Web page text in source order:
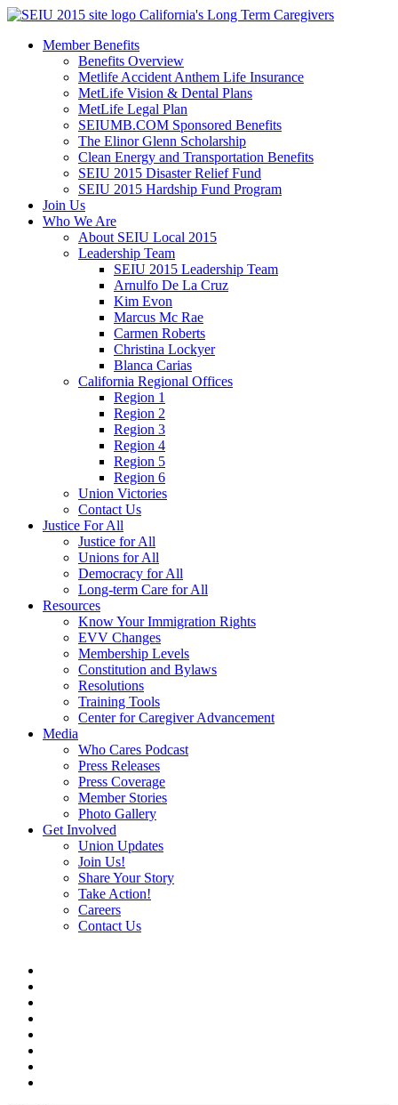
Skip
content
California's Long Term Caregivers
Member Benefits
Benefits Overview
Metlife Accident Anthem Life Insurance
MetLife Vision & Dental Plans
MetLife Legal Plan
SEIUMB.COM Sponsored Benefits
The Elinor Glenn Scholarship
Clean Energy and Transportation Benefits
SEIU 2015 Disaster Relief Fund
SEIU 2015 Hardship Fund Program
Join Us
Who We Are
About SEIU Local 2015
Leadership Team
SEIU 2015 Leadership Team
Arnulfo De La Cruz
Kim Evon
Marcus Mc Rae
Carmen Roberts
Christina Lockyer
Blanca Carias
California Regional Offices
Region 1
Region 2
Region 3
Region 4
Region 5
Region 6
Union Victories
Contact Us
Justice For All
Justice for All
Unions for All
Democracy for All
Long-term Care for All
Resources
Know Your Immigration Rights
EVV Changes
Membership Levels
Constitution and Bylaws
Resolutions
Training Tools
Center for Caregiver Advancement
Media
Who Cares Podcast
Press Releases
Press Coverage
Member Stories
Photo Gallery
Get Involved
Union Updates
Join Us!
Share Your Story
Take Action!
Careers
Contact Us